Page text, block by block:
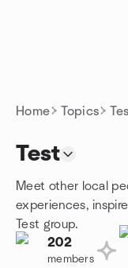
Home Topics
Test
Meet other local
experiences,
Test group.
202
members